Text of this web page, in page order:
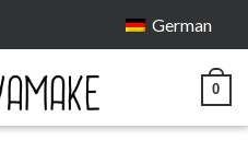
German
0